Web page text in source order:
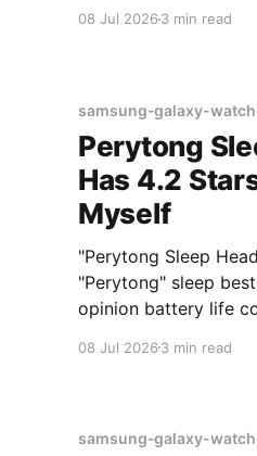
08 Jul 2026 3 min read
samsung-galaxy-
Perytong
Has 4.2
Myself
"Perytong Sleep
"Perytong" sleep
opinion battery life
08 Jul 2026 3 min read
samsung-galaxy-